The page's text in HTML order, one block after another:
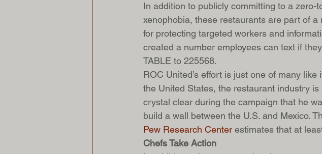
In addition to publicly committing to a zero-
xenophobia, these restaurants are part of
for protecting targeted workers and
created a number employees can text if
TABLE to 225568.
ROC United’s effort is just one of many
the United States, the restaurant industry
crystal clear during the campaign that he
build a wall between the U.S. and Mexico.
Pew Research Center estimates that at
Chefs Take Action